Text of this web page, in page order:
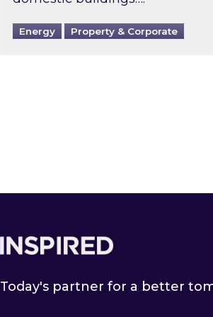
Energy Property & Corporate
Today's partner for a better